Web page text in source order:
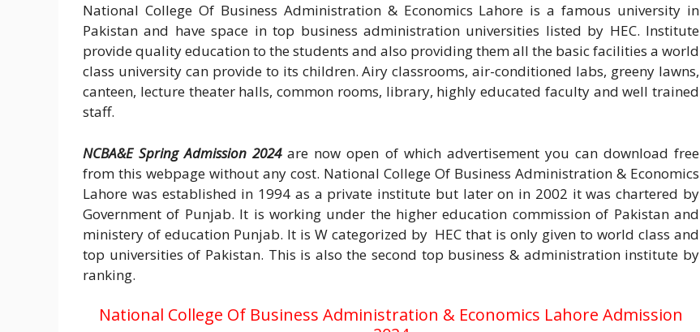
National College Of Business Administration & Economics Lahore is a famous university in
Pakistan and have space in top business administration universities listed by HEC. Institute
provide quality education to the students and also providing them all the basic facilities a world
class university can provide to its children. Airy classrooms, air-conditioned labs, greeny lawns,
canteen, lecture theater halls, common rooms, library, highly educated faculty and well trained
staff.
NCBA&E Spring Admission 2024are now open of which advertisement you can download free
from this webpage without any cost. National College Of Business Administration & Economics
Lahore was established in 1994 as a private institute but later on in 2002 it was chartered by
Government of Punjab. It is working under the higher education commission of Pakistan and
ministery of education Punjab. It is W categorized by HEC that is only given to world class and
top universities of Pakistan. This is also the second top business & administration institute by
ranking.
National College Of Business Administration & Economics Lahore Admission